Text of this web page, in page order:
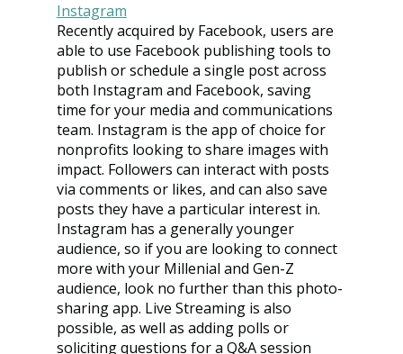
Instagram
Recently acquired by Facebook, users are
able to use Facebook publishing tools to
publish or schedule a single post across
both Instagram and Facebook, saving
time for your media and communications
team. Instagram is the app of choice for
nonprofits looking to share images with
impact. Followers can interact with posts
via comments or likes, and can also save
posts they have a particular interest in.
Instagram has a generally younger
audience, so if you are looking to connect
more with your Millenial and Gen-Z
audience, look no further than this photo-
sharing app. Live Streaming is also
possible, as well as adding polls or
soliciting questions for a Q&A session